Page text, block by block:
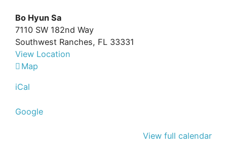
Bo Hyun Sa
7110 SW 182nd Way
Southwest Ranches, FL 33331
View Location
Map
iCal
Google
View full calendar